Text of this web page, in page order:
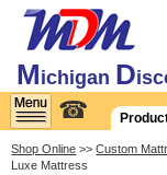
Michigan D
☎
Shop Online >>Custom
Luxe Mattress